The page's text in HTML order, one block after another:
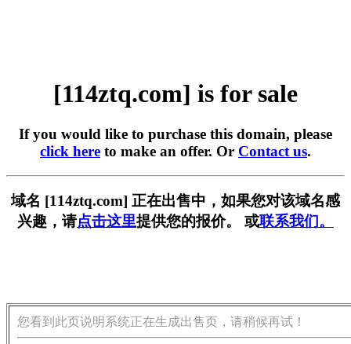
[114ztq.com] is for sale
If you would like to purchase this domain, please
click here to make an offer. Or Contact us.
域名 [114ztq.com] 正在出售中，如果您对该域名感
兴趣，请点击这里提供您的报价。 或联系我们。
您看到此页说明系统正在生成出售页，请稍候再试！